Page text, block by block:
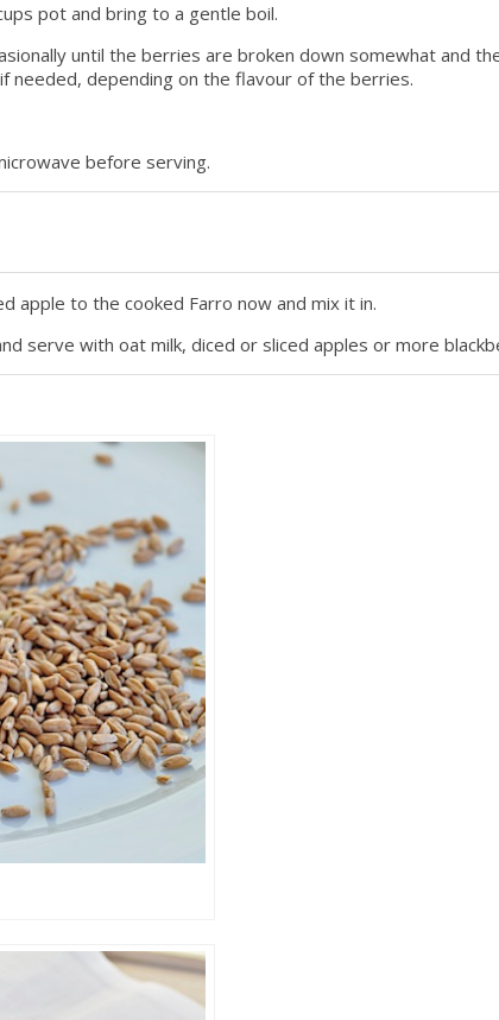
pot and bring to a gentle boil.
until the berries are broken down somewhat and
needed, depending on the flavour of the berries.
before serving.
apple to the cooked Farro now and mix it in.
serve with oat milk, diced or sliced apples or more